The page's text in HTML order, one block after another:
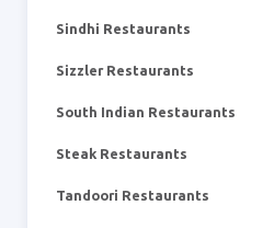
Sindhi Restaurants
Sizzler Restaurants
South Indian Restaurants
Steak Restaurants
Tandoori Restaurants